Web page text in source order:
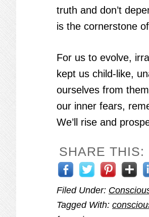
truth and don’t
is the cornerstone
For us to evolve,
kept us child-like,
ourselves from
our inner fears,
We’ll rise and
SHARE THIS:
Filed Under:
Tagged With: